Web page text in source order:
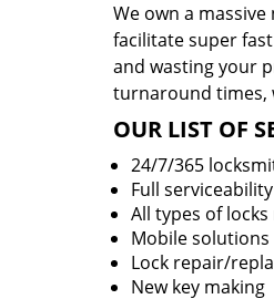
We own a
facilitate super
and wasting your
turnaround times,
OUR LIST OF
24/7/365
Full
All types of locks
Mobile solutions
Lock repair/
New key making